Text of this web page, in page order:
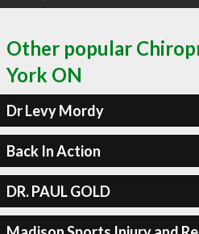
Other popular
York ON
Dr Levy Mordy
Back In Action
DR. PAUL GOLD